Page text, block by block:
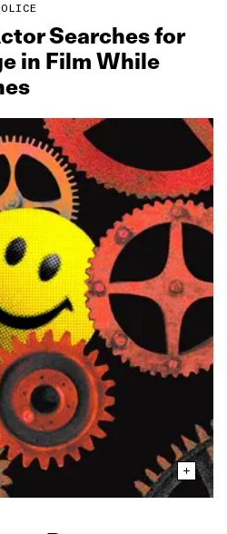
Searches for
in Film While